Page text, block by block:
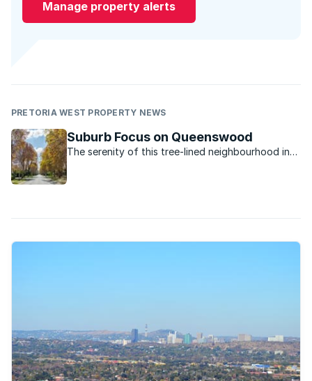
Manage property alerts
PRETORIA WEST PROPERTY NEWS
Suburb Focus on Queenswood
The serenity of this tree-lined neighbourhood in